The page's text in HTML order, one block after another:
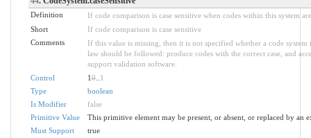
Definition
If code comparison is case sensitive when codes within this system
Short
If code comparison is case sensitive
Comments
If this value is missing, then it is not specified whether a code
law should be followed: produce codes with the correct case, and
support validation software.
Control
10.. 1
Type
boolean
Is Modifier
false
Primitive Value
This primitive element may be present, or absent, or replaced by an
Must Support
true